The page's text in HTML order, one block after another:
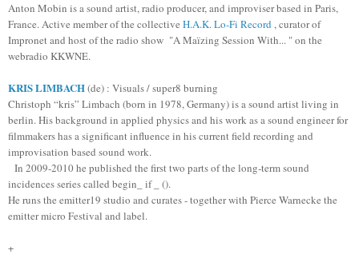
Anton Mobin is a sound artist, radio producer, and improviser based in Paris,
France. Active member of the collective H.A.K. Lo-Fi Record, curator of
Impronetand host of the radio show "A Maïzing Session With... " on the
webradio KKWNE.
KRIS LIMBACH(de) : Visuals / super8 burning
Christoph “kris” Limbach (born in 1978, Germany) is a sound artist living in
berlin. His background in applied physics and his work as a sound engineer for
filmmakers has a significant influence in his current field recording and
improvisation based sound work.
In 2009-2010 he published the first two parts of the long-term sound
incidences series called begin_ if _ ().
He runs the emitter19 studio and curates - together with Pierce Warnecke the
emitter micro Festival and label.
+